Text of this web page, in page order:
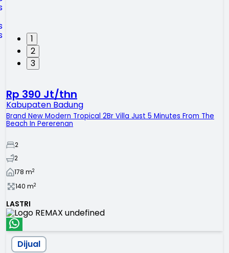
1
2
3
Rp 390 Jt/thn
Kabupaten Badung
Brand New Modern Tropical 2Br Villa Just 5 Minutes From The
Beach In Pererenan
2
2
178 m2
140 m2
LASTRI
Dijual